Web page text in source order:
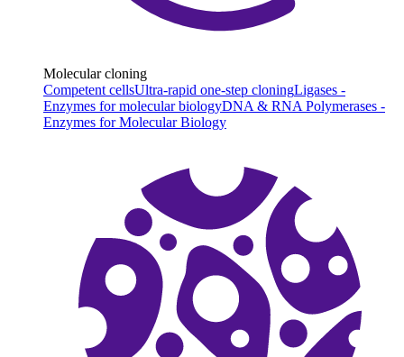
Molecular cloning
Competent cellsUltra-rapid one-step cloningLigases -
Enzymes for molecular biologyDNA & RNA Polymerases -
Enzymes for Molecular Biology